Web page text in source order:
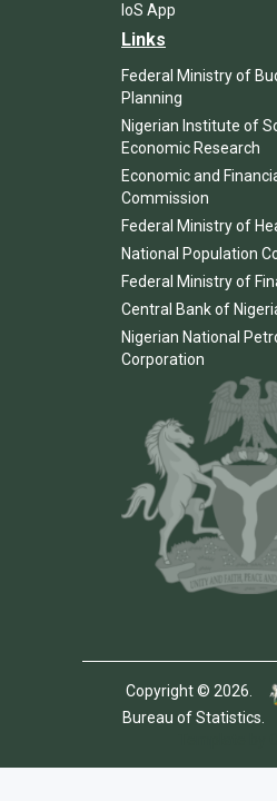
IoS App
Links
Federal Ministry of
Planning
Nigerian Institute of
Economic Research
Economic and
Commission
Federal Ministry of
National Population
Federal Ministry of
Central Bank of
Nigerian National
Corporation
Copyright © 2026.
Bureau of Statistics.